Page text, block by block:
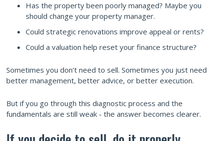
Has the property been poorly managed? Maybe you
should change your property manager.
Could strategic renovations improve appeal or rents?
Could a valuation help reset your finance structure?
Sometimes you don’t need to sell. Sometimes you just need
better management, better advice, or better execution.
But if you go through this diagnostic process and the
fundamentals are still weak - the answer becomes clearer.